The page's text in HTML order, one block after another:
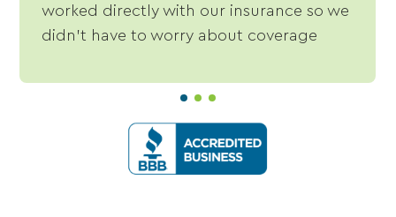
worked directly with our insurance so we
didn't have to worry about coverage